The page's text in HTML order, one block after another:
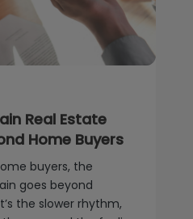
Real Estate
Home Buyers
buyers, the
goes beyond
the slower rhythm,